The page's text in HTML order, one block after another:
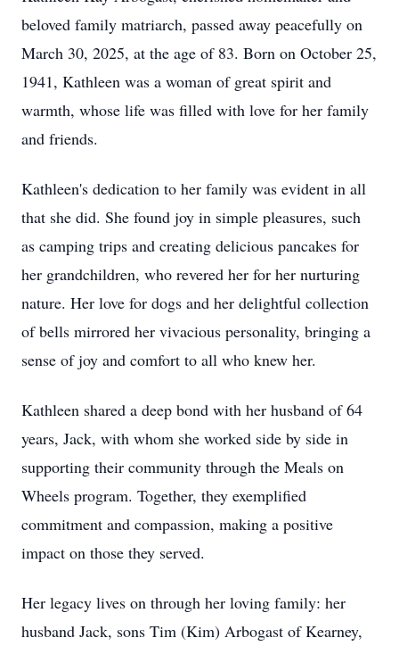
beloved family matriarch, passed away peacefully on
March 30, 2025, at the age of 83. Born on October 25,
1941, Kathleen was a woman of great spirit and
warmth, whose life was filled with love for her family
and friends.
Kathleen's dedication to her family was evident in all
that she did. She found joy in simple pleasures, such
as camping trips and creating delicious pancakes for
her grandchildren, who revered her for her nurturing
nature. Her love for dogs and her delightful collection
of bells mirrored her vivacious personality, bringing a
sense of joy and comfort to all who knew her.
Kathleen shared a deep bond with her husband of 64
years, Jack, with whom she worked side by side in
supporting their community through the Meals on
Wheels program. Together, they exemplified
commitment and compassion, making a positive
impact on those they served.
Her legacy lives on through her loving family: her
husband Jack, sons Tim (Kim) Arbogast of Kearney,